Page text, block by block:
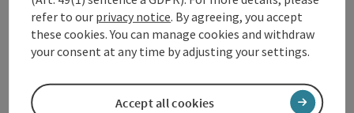
Arrival
refer to our privacy notice. By agreeing, you accept
these cookies. You can manage cookies and withdraw
your consent at any time by adjusting your settings.
Accept all cookies